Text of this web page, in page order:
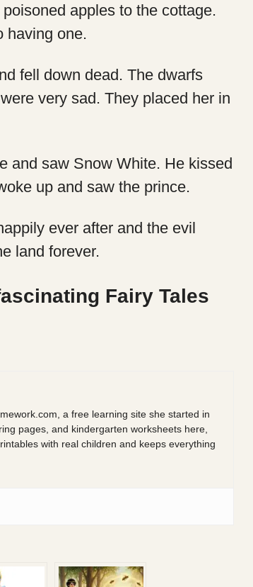
apples to the cottage.
having one.
fell down dead. The dwarfs
very sad. They placed her in
and saw Snow White. He kissed
up and saw the prince.
ever after and the evil
land forever.
Fairy Tales
a free learning site she started in
pages, and kindergarten worksheets here,
with real children and keeps everything